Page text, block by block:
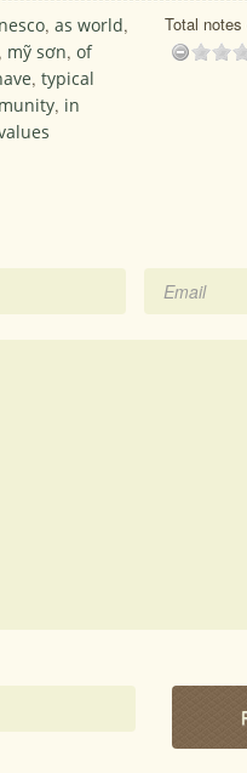
, as world,
, mỹ sơn, of
, typical
, in
Total